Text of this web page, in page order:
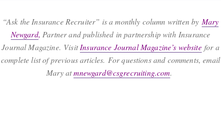
“Ask the Insurance Recruiter” is a monthly column written byMary
Newgard, Partner and published in partnership with Insurance
Journal Magazine. VisitInsurance Journal Magazine’s website for a
complete list of previous articles. For questions and comments, email
Mary atmnewgard@csgrecruiting.com.